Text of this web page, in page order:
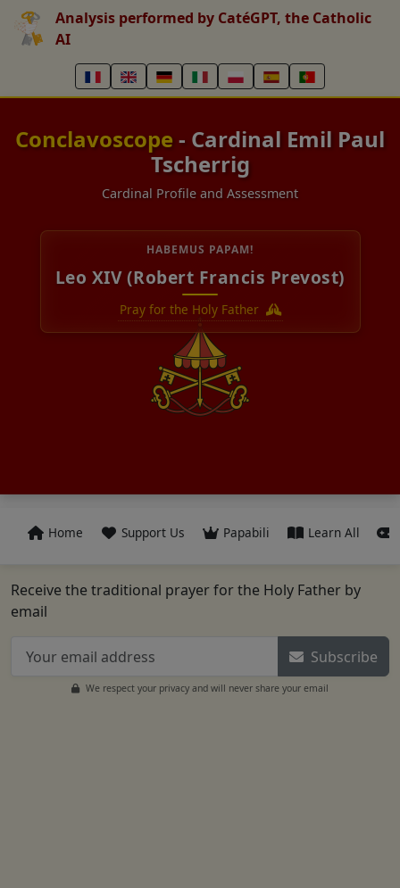
Analysis performed by CatéGPT, the Catholic
AI
Conclavoscope - Cardinal Emil Paul
Tscherrig
Cardinal Profile and Assessment
HABEMUS PAPAM!
Leo XIV (Robert Francis Prevost)
Pray for the Holy Father
Home Support Us Papabili Learn All
Receive the traditional prayer for the Holy Father by
email
Subscribe
We respect your privacy and will never share your email